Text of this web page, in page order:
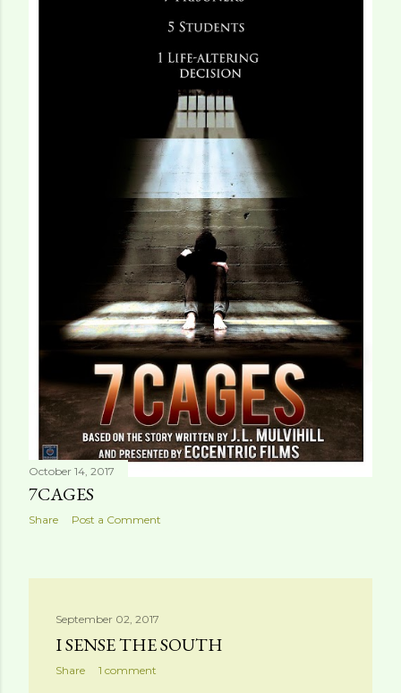
October 14, 2017
7CAGES
Share Post a Comment
September 02, 2017
I SENSE THE SOUTH
Share 1 comment